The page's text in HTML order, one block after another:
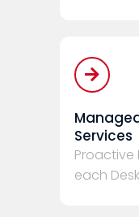
Services
each